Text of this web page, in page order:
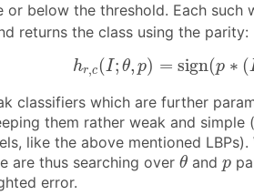
below the threshold. Each
returns the class using the parity:
hr,c (I; θ, p) = sign(p ∗ (
hr,c (I θ, =sign( p ∗(
classifiers which are further
them rather weak and
like the above mentioned
are thus searching over θ
θand p
p
error.